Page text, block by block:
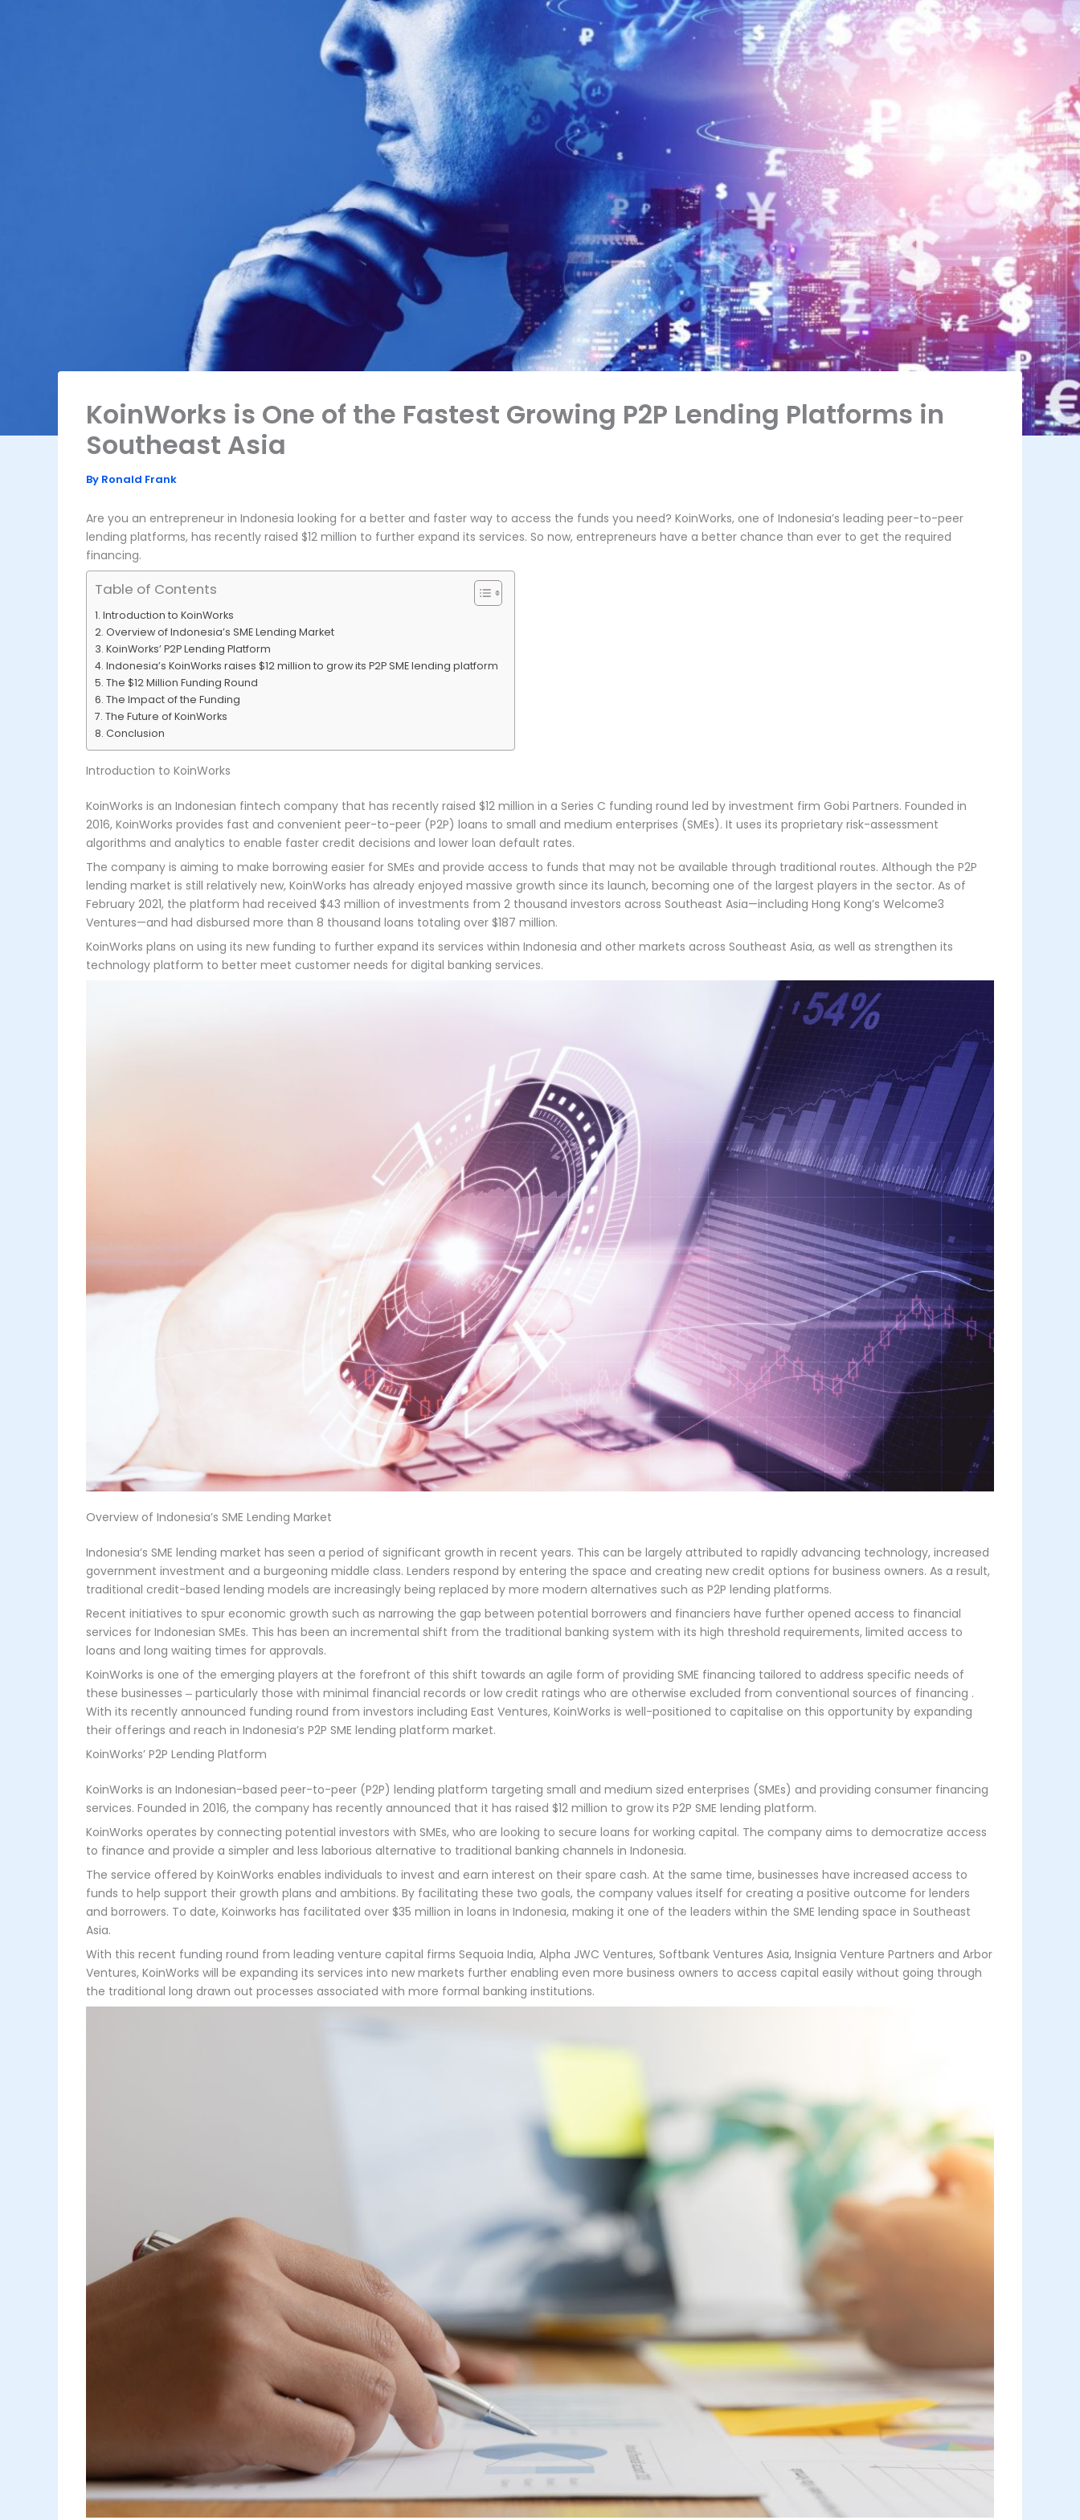
KoinWorks is One of the Fastest Growing P2P Lending Platforms in
Southeast Asia
By Ronald Frank
Are you an entrepreneur in Indonesia looking for a better and faster way to access the funds you need? KoinWorks, one of Indonesia’s leading peer-to-peer
lending platforms, has recently raised $12 million to further expand its services. So now, entrepreneurs have a better chance than ever to get the required
financing.
Table of Contents
Introduction to KoinWorks
Overview of Indonesia’s SME Lending Market
KoinWorks’ P2P Lending Platform
Indonesia’s KoinWorks raises $12 million to grow its P2P SME lending platform
The $12 Million Funding Round
The Impact of the Funding
The Future of KoinWorks
Conclusion
Introduction to KoinWorks
KoinWorks is an Indonesian fintech company that has recently raised $12 million in a Series C funding round led by investment firm Gobi Partners. Founded in
2016, KoinWorks provides fast and convenient peer-to-peer (P2P) loans to small and medium enterprises (SMEs). It uses its proprietary risk-assessment
algorithms and analytics to enable faster credit decisions and lower loan default rates.
The company is aiming to make borrowing easier for SMEs and provide access to funds that may not be available through traditional routes. Although the P2P
lending market is still relatively new, KoinWorks has already enjoyed massive growth since its launch, becoming one of the largest players in the sector. As of
February 2021, the platform had received $43 million of investments from 2 thousand investors across Southeast Asia—including Hong Kong’s Welcome3
Ventures—and had disbursed more than 8 thousand loans totaling over $187 million.
KoinWorks plans on using its new funding to further expand its services within Indonesia and other markets across Southeast Asia, as well as strengthen its
technology platform to better meet customer needs for digital banking services.
Overview of Indonesia’s SME Lending Market
Indonesia’s SME lending market has seen a period of significant growth in recent years. This can be largely attributed to rapidly advancing technology, increased
government investment and a burgeoning middle class. Lenders respond by entering the space and creating new credit options for business owners. As a result,
traditional credit-based lending models are increasingly being replaced by more modern alternatives such as P2P lending platforms.
Recent initiatives to spur economic growth such as narrowing the gap between potential borrowers and financiers have further opened access to financial
services for Indonesian SMEs. This has been an incremental shift from the traditional banking system with its high threshold requirements, limited access to
loans and long waiting times for approvals.
KoinWorks is one of the emerging players at the forefront of this shift towards an agile form of providing SME financing tailored to address specific needs​ of
these businesses ‒ particularly those with minimal financial records or low credit ratings who are otherwise excluded from conventional sources of financing .
With its recently announced funding round from investors including East Ventures, KoinWorks is well-positioned to capitalise on this opportunity by expanding
their offerings and reach in Indonesia’s P2P SME lending platform market.
KoinWorks’ P2P Lending Platform
KoinWorks is an Indonesian-based peer-to-peer (P2P) lending platform targeting small and medium sized enterprises (SMEs) and providing consumer financing
services. Founded in 2016, the company has recently announced that it has raised $12 million to grow its P2P SME lending platform.
KoinWorks operates by connecting potential investors with SMEs, who are looking to secure loans for working capital. The company aims to democratize access
to finance and provide a simpler and less laborious alternative to traditional banking channels in Indonesia.
The service offered by KoinWorks enables individuals to invest and earn interest on their spare cash. At the same time, businesses have increased access to
funds to help support their growth plans and ambitions. By facilitating these two goals, the company values itself for creating a positive outcome for lenders
and borrowers. To date, Koinworks has facilitated over $35 million in loans in Indonesia, making it one of the leaders within the SME lending space in Southeast
Asia.
With this recent funding round from leading venture capital firms Sequoia India, Alpha JWC Ventures, Softbank Ventures Asia, Insignia Venture Partners and Arbor
Ventures, KoinWorks will be expanding its services into new markets further enabling even more business owners to access capital easily without going through
the traditional long drawn out processes associated with more formal banking institutions.